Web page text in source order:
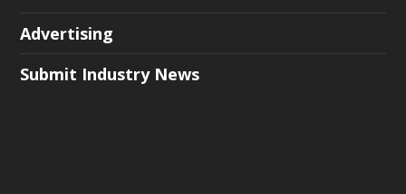
Advertising
Submit Industry News